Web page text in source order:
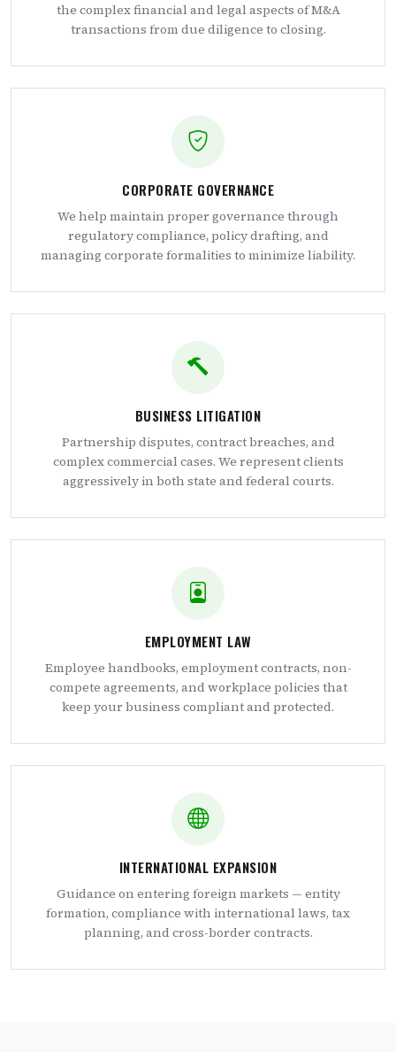
the complex financial and legal aspects of M&A
transactions from due diligence to closing.
CORPORATE GOVERNANCE
We help maintain proper governance through
regulatory compliance, policy drafting, and
managing corporate formalities to minimize liability.
BUSINESS LITIGATION
Partnership disputes, contract breaches, and
complex commercial cases. We represent clients
aggressively in both state and federal courts.
EMPLOYMENT LAW
Employee handbooks, employment contracts, non-
compete agreements, and workplace policies that
keep your business compliant and protected.
INTERNATIONAL EXPANSION
Guidance on entering foreign markets — entity
formation, compliance with international laws, tax
planning, and cross-border contracts.